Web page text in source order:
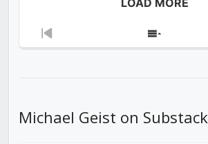
Previous
Show
Michael Geist on Substack